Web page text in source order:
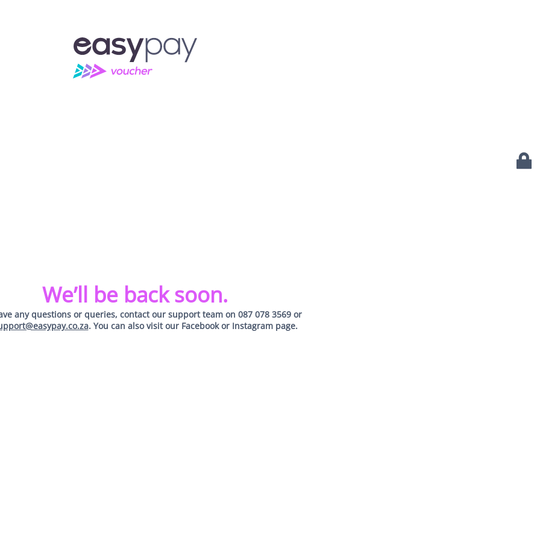
We’ll be back soon.
any questions or queries, contact our support team on 087 078 3569 or
. You can also visit our Facebookor Instagram page.